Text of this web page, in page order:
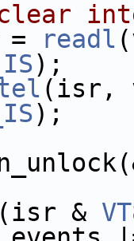
readl
);
(isr,
);
&